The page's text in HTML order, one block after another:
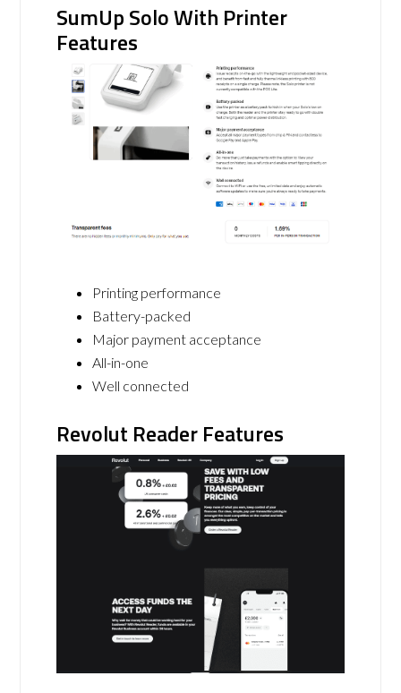
SumUp Solo With Printer
Features
Printing performance
Battery-packed
Major payment acceptance
All-in-one
Well connected
Revolut Reader Features